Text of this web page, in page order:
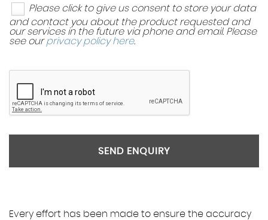
Please click to give us consent to store your data
and contact you about the product requested and
our services in the future via phone and email. Please
see ourprivacy policy here.
SEND ENQUIRY
Every effort has been made to ensure the accuracy